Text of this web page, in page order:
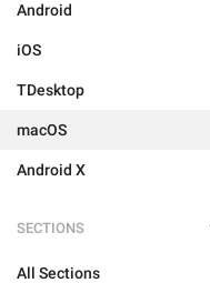
Android
iOS
TDesktop
macOS
Android X
SECTIONS
All Sections